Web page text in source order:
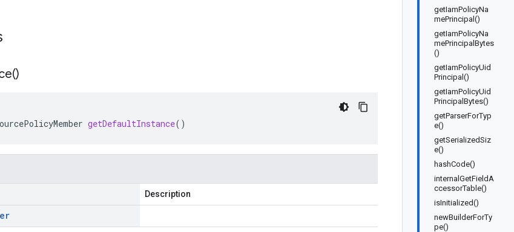
getIamPolicyNa
mePrincipal()
getIamPolicyNa
mePrincipalBytes
()
getIamPolicyUid
Principal()
getIamPolicyUid
PrincipalBytes()
getParserForTyp
e()
getSerializedSiz
e()
hashCode()
internalGetFieldA
ccessorTable()
isInitialized()
newBuilderForTy
pe()
)
getDefaultInstance()
Description